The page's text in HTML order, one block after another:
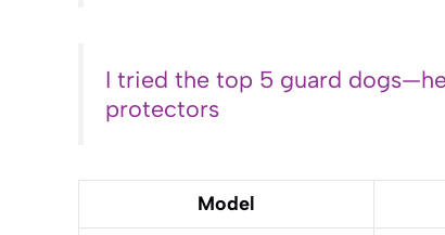
I tried the top 5 guard
protectors
Model